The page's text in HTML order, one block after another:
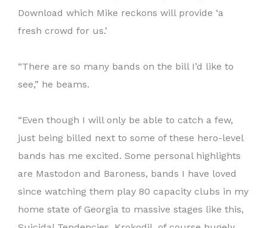
Download which Mike reckons will provide ‘a
fresh crowd for us.’
“There are so many bands on the bill I’d like to
see,” he beams.
“Even though I will only be able to catch a few,
just being billed next to some of these hero-level
bands has me excited. Some personal highlights
are Mastodon and Baroness, bands I have loved
since watching them play 80 capacity clubs in my
home state of Georgia to massive stages like this,